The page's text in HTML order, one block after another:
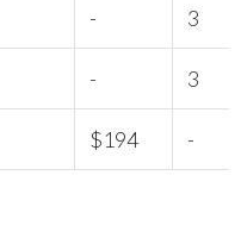
- 3
- 3
$194 -